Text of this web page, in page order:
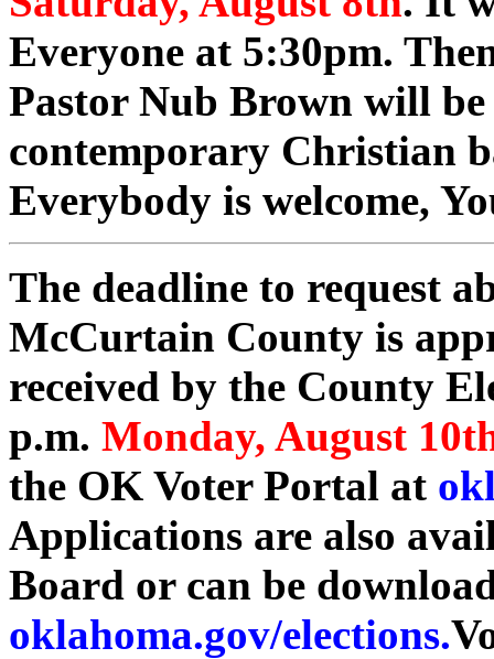
Everyone at 5:30pm.
Pastor Nub Brown will
contemporary Christian
Everybody is welcome,
The deadline to request
McCurtain County is
received by the County
p.m. Monday, August
the OK Voter Portal at
Applications are also
Board or can be
oklahoma.gov/elections.